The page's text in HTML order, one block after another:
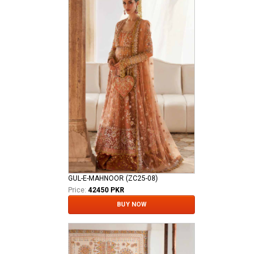
GUL-E-MAHNOOR (ZC25-08)
Price: 42450 PKR
BUY NOW